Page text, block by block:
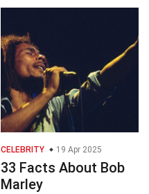
CELEBRITY 19 Apr 2025
33 Facts About Bob
Marley